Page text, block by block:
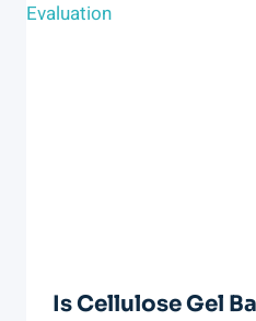
Is Cellulose Gel